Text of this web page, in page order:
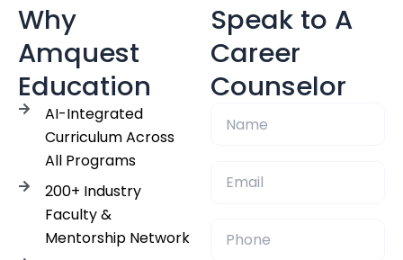
Why
Amquest
Education
AI-Integrated
Curriculum Across
All Programs
200+ Industry
Faculty &
Mentorship Network
Speak to A
Career
Counselor